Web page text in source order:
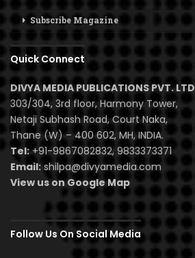
Subscribe Magazine
Quick Connect
DIVYA MEDIA PUBLICATIONS PVT. LTD
303/304, 3rd floor, Harmony Tower,
Netaji Subhash Road, Court Naka,
Thane (W) – 400 602, MH, INDIA.
Tel:+91-9867082832, 9833373371
Email: shilpa@divyamedia.com
View us on Google Map
Follow Us On Social Media